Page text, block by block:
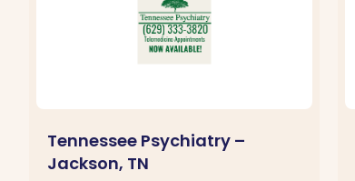
Tennessee Psychiatry –
Jackson, TN